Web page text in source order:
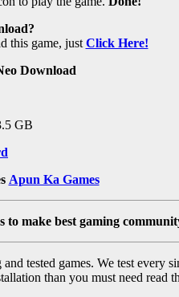
this game, just Click Here!
Download
GB
Apun Ka Games
to make best gaming
tested games. We test every
than you must need read